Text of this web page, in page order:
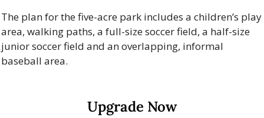
The plan for the five-acre park includes a children’s play
area, walking paths, a full-size soccer field, a half-size
junior soccer field and an overlapping, informal
baseball area.
Upgrade Now